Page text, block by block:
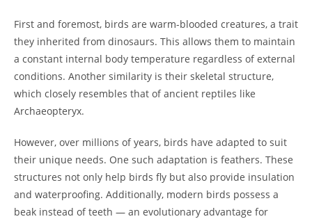
First and foremost, birds are warm-blooded creatures, a trait
they inherited from dinosaurs. This allows them to maintain
a constant internal body temperature regardless of external
conditions. Another similarity is their skeletal structure,
which closely resembles that of ancient reptiles like
Archaeopteryx.
However, over millions of years, birds have adapted to suit
their unique needs. One such adaptation is feathers. These
structures not only help birds fly but also provide insulation
and waterproofing. Additionally, modern birds possess a
beak instead of teeth — an evolutionary advantage for